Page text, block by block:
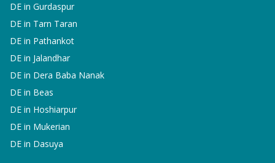
DE in Gurdaspur
DE in Tarn Taran
DE in Pathankot
DE in Jalandhar
DE in Dera Baba Nanak
DE in Beas
DE in Hoshiarpur
DE in Mukerian
DE in Dasuya